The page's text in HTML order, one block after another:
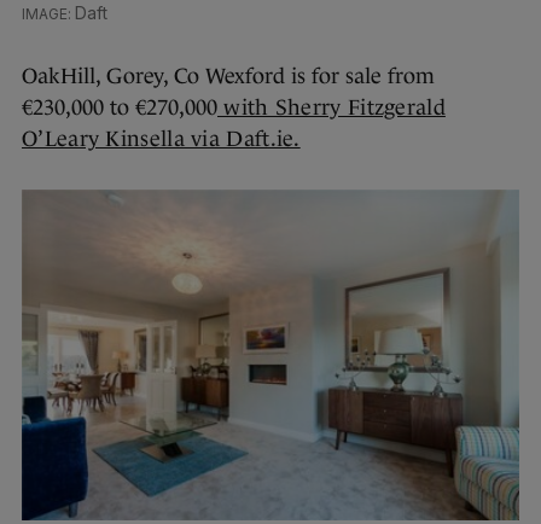
Daft
OakHill, Gorey, Co Wexford is for sale from
€230,000 to €270,000 with Sherry Fitzgerald
O’Leary Kinsella via Daft.ie.